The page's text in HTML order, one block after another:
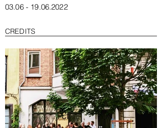
03.06 - 19.06.2022
CREDITS